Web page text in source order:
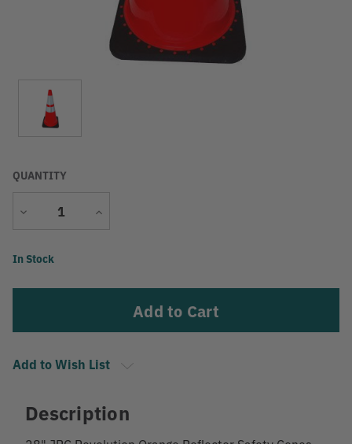
QUANTITY
Decrease
Increase
Current
In Stock
Add to Wish List
Description